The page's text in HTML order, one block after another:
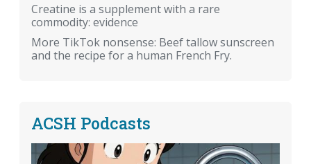
Creatine is a supplement with a rare
commodity: evidence
More TikTok nonsense: Beef tallow sunscreen
and the recipe for a human French Fry.
ACSH Podcasts